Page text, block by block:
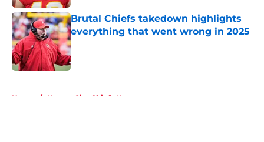
Brutal Chiefs takedown highlights
everything that went wrong in 2025
Published by on Invalid Date
Home / Kansas City Chiefs News